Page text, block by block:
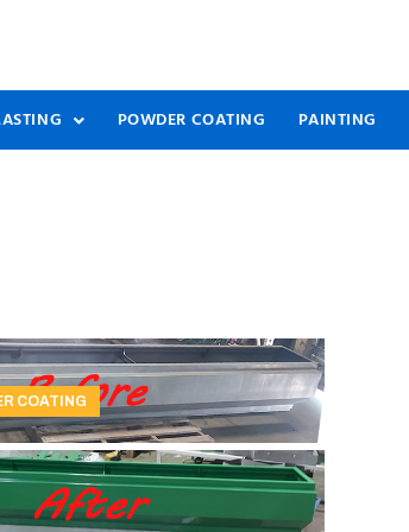
POWDER COATING PAINTING
COATING